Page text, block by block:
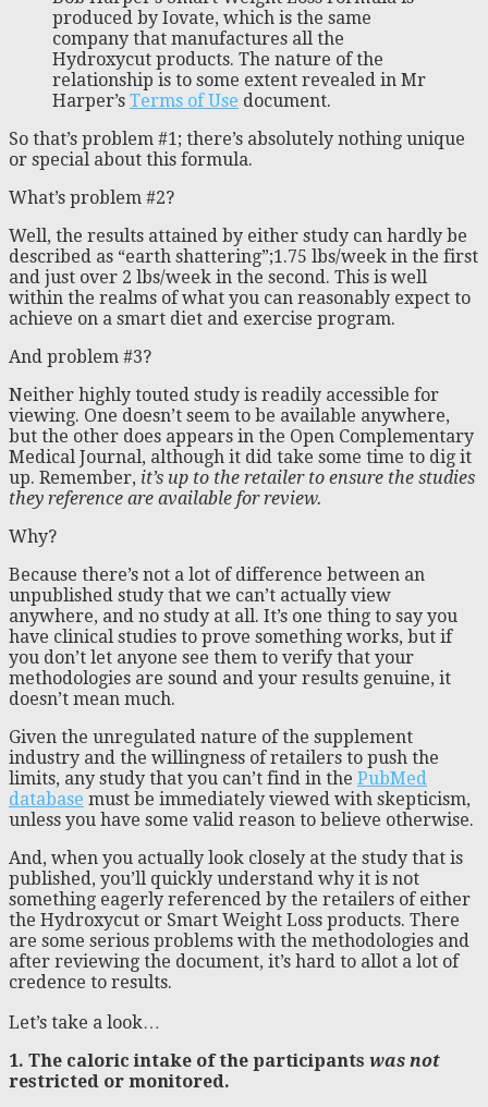
produced by Iovate, which is the same
company that manufactures all the
Hydroxycut products. The nature of the
relationship is to some extent revealed in Mr
Harper’s Terms of Use document.
So that’s problem #1; there’s absolutely nothing unique
or special about this formula.
What’s problem #2?
Well, the results attained by either study can hardly be
described as “earth shattering”;1.75 lbs/week in the first
and just over 2 lbs/week in the second. This is well
within the realms of what you can reasonably expect to
achieve on a smart diet and exercise program.
And problem #3?
Neither highly touted study is readily accessible for
viewing. One doesn’t seem to be available anywhere,
but the other does appears in the Open Complementary
Medical Journal, although it did take some time to dig it
up. Remember, it’s up to the retailer to ensure the studies
they reference are available for review.
Why?
Because there’s not a lot of difference between an
unpublished study that we can’t actually view
anywhere, and no study at all. It’s one thing to say you
have clinical studies to prove something works, but if
you don’t let anyone see them to verify that your
methodologies are sound and your results genuine, it
doesn’t mean much.
Given the unregulated nature of the supplement
industry and the willingness of retailers to push the
limits, any study that you can’t find in the PubMed
database must be immediately viewed with skepticism,
unless you have some valid reason to believe otherwise.
And, when you actually look closely at the study that is
published, you’ll quickly understand why it is not
something eagerly referenced by the retailers of either
the Hydroxycut or Smart Weight Loss products. There
are some serious problems with the methodologies and
after reviewing the document, it’s hard to allot a lot of
credence to results.
Let’s take a look…
1. The caloric intake of the participants was not
restricted or monitored.